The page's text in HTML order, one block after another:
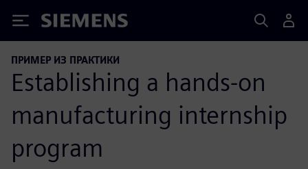
Siemens
ПРИМЕР ИЗ ПРАКТИКИ
Establishing a hands-on
manufacturing internship
program